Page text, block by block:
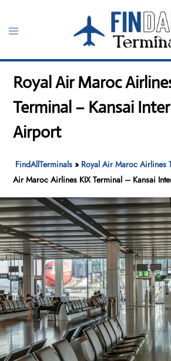
content
Toggle
Royal Air Maroc
Terminal – Kansai
Airport
FindAllTerminals » Royal Air Maroc Airlines
Air Maroc Airlines KIX Terminal – Kansai